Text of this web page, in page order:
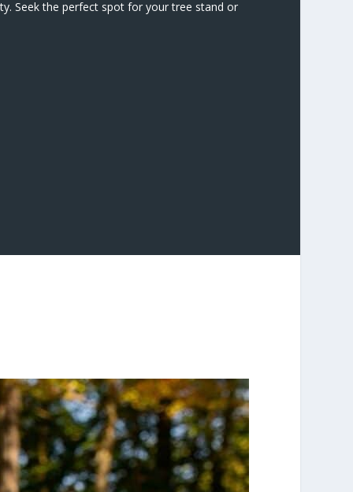
Seek the perfect spot for your tree stand or